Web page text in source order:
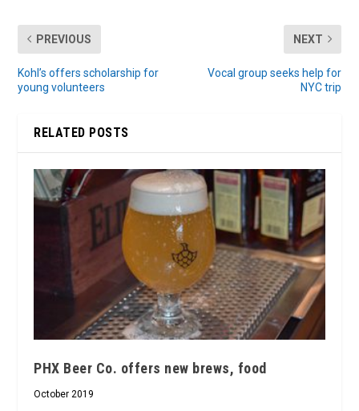
PREVIOUS
Kohl’s offers scholarship for
young volunteers
NEXT
Vocal group seeks help for
NYC trip
RELATED POSTS
PHX Beer Co. offers new brews, food
October 2019